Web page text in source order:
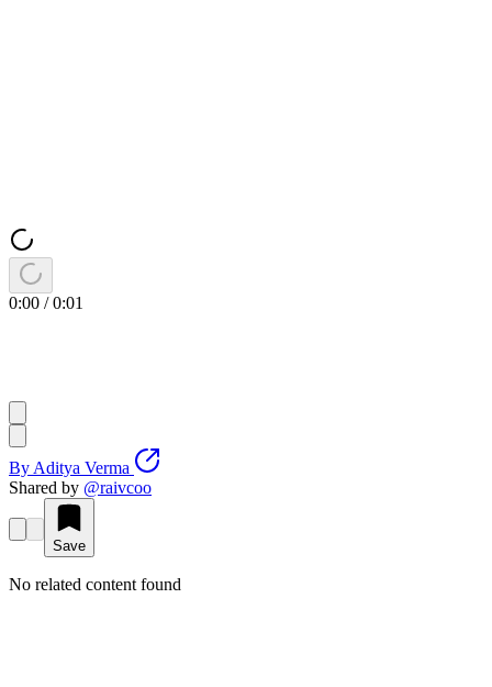
0:00 /0:01
By Aditya Verma
Shared by @raivcoo
Save
No related content found